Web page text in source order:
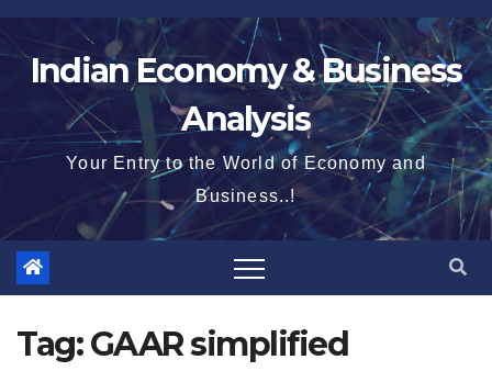
Skip
to
contentIndian Economy & Business
Analysis
Your Entry to the World of Economy and
Business..!
Tag:GAAR simplified